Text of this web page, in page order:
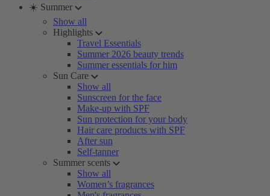
☀️ Summer
Show all
Highlights
Travel Essentials
Summer 2026 beauty trends
Summer essentials for him
Sun Care
Show all
Sunscreen for the face
Make-up with SPF
Sun protection for your body
Hair care products with SPF
After sun
Self-tanner
Summer scents
Show all
Women’s fragrances